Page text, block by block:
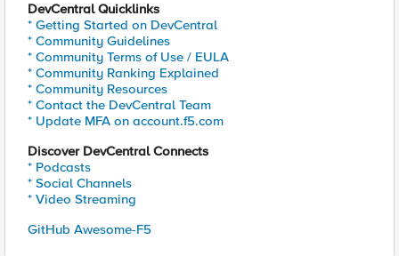
DevCentral Quicklinks
* Getting Started on DevCentral
* Community Guidelines
* Community Terms of Use / EULA
* Community Ranking Explained
* Community Resources
* Contact the DevCentral Team
* Update MFA on account.f5.com
Discover DevCentral Connects
* Podcasts
* Social Channels
* Video Streaming
GitHub Awesome-F5